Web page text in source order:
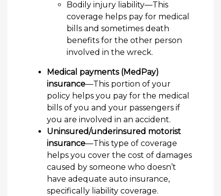
Bodily injury liability—This
coverage helps pay for medical
bills and sometimes death
benefits for the other person
involved in the wreck.
Medical payments (MedPay)
insurance—This portion of your
policy helps you pay for the medical
bills of you and your passengers if
you are involved in an accident.
Uninsured/underinsured motorist
insurance—This type of coverage
helps you cover the cost of damages
caused by someone who doesn’t
have adequate auto insurance,
specifically liability coverage.